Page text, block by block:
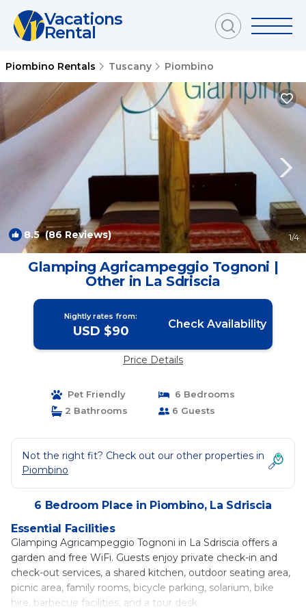
Vacations
Rental
Piombino Rentals Tuscany Piombino
8.5(86 Reviews) 1/4
Glamping Agricampeggio Tognoni |
Other in La Sdriscia
Nightly rates from:
USD $90 Check Availability
Price Details
Pet Friendly
6 Bedrooms
2 Bathrooms
6 Guests
Not the right fit? Check out our other properties in
Piombino
6 Bedroom Place in Piombino, La Sdriscia
Essential Facilities
Glamping Agricampeggio Tognoni in La Sdriscia offers a
garden and free WiFi. Guests enjoy private check-in and
check-out services, a shared kitchen, outdoor seating area,
picnic area, family rooms, bicycle parking, solarium, bike
hire, barbecue facilities, and a tour desk.